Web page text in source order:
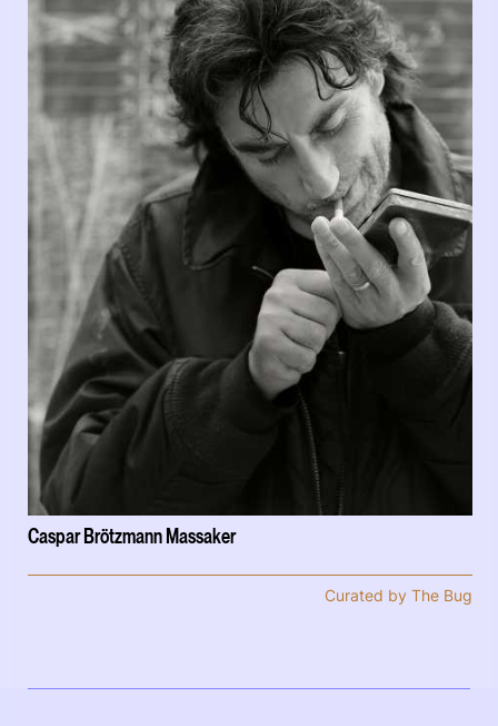
Caspar Brötzmann Massaker
Curated by The Bug